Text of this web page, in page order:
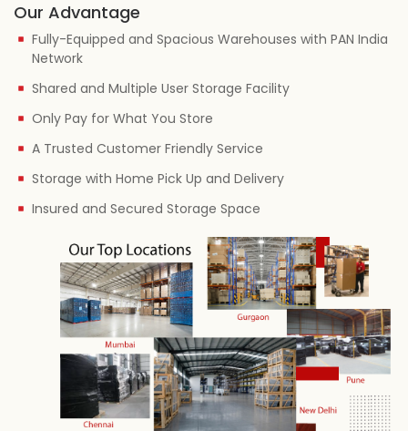
Our Advantage
Fully-Equipped and Spacious Warehouses with PAN India
Network
Shared and Multiple User Storage Facility
Only Pay for What You Store
A Trusted Customer Friendly Service
Storage with Home Pick Up and Delivery
Insured and Secured Storage Space